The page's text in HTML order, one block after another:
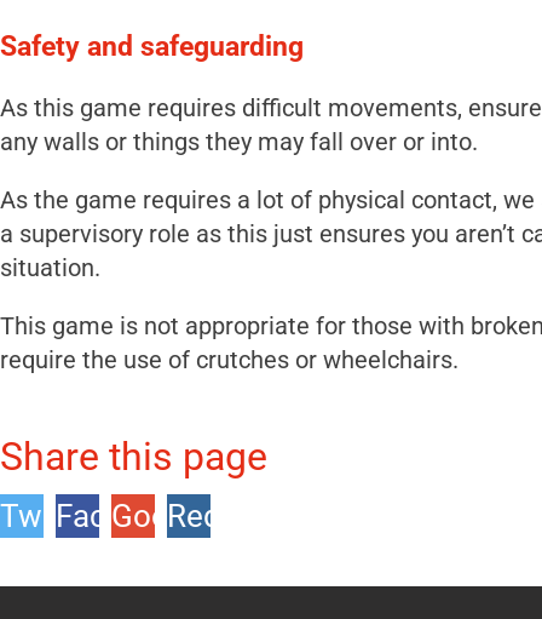
Safety and safeguarding
As this game requires difficult movements,
any walls or things they may fall over or into.
As the game requires a lot of physical contact,
a supervisory role as this just ensures you aren’t
situation.
This game is not appropriate for those with
require the use of crutches or wheelchairs.
Share this page
TwitterFacebook
Google
Reddit